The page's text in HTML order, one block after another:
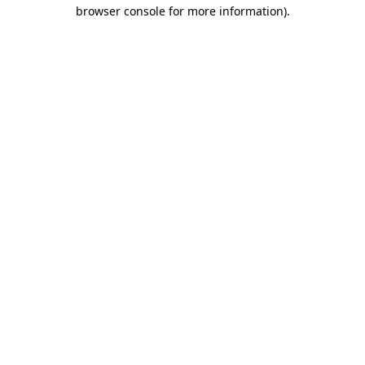
browser console for more information).